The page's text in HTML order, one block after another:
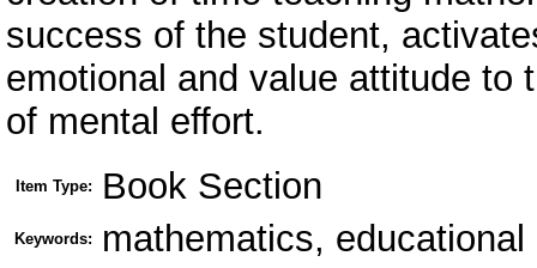
success of the student,
emotional and value attitude to
of mental effort.
Item Type: Book Section
Keywords: mathematics,